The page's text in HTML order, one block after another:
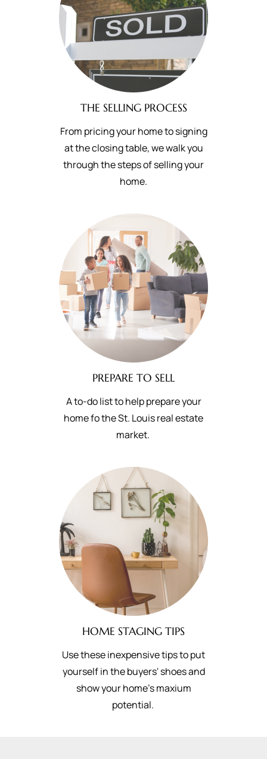
THE SELLING PROCESS
From pricing your home to signing
at the closing table, we walk you
through the steps of selling your
home.
PREPARE TO SELL
A to-do list to help prepare your
home fo the St. Louis real estate
market.
HOME STAGING TIPS
Use these inexpensive tips to put
yourself in the buyers' shoes and
show your home's maxium
potential.